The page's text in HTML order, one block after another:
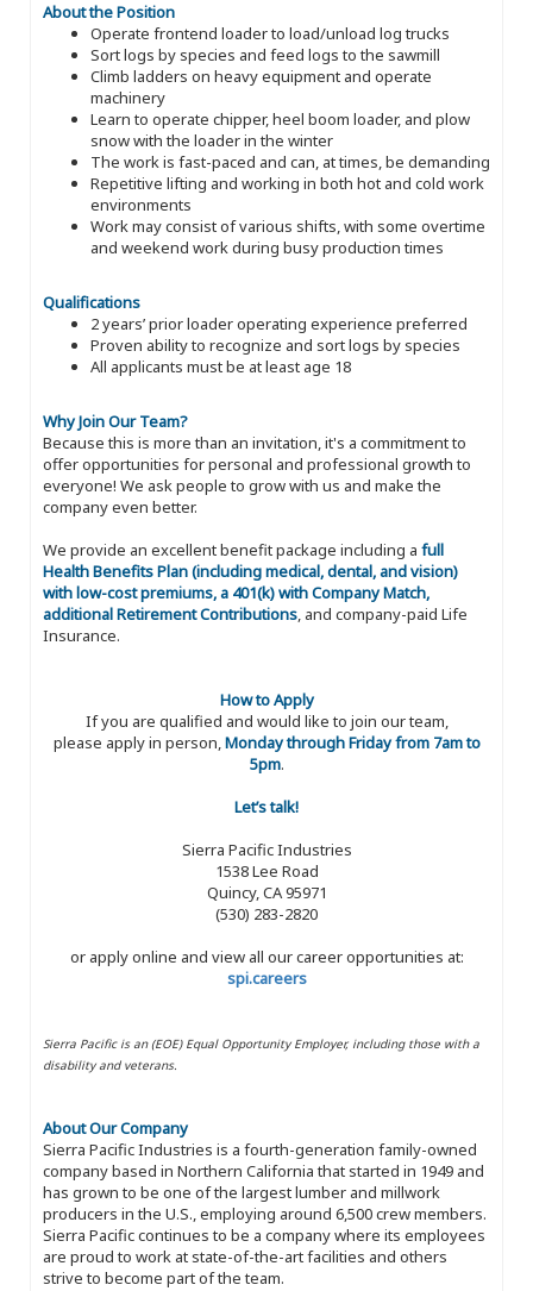
About the Position
Operate frontend loader to load/unload log trucks
Sort logs by species and feed logs to the sawmill
Climb ladders on heavy equipment and operate
machinery
Learn to operate chipper, heel boom loader, and plow
snow with the loader in the winter
The work is fast-paced and can, at times, be demanding
Repetitive lifting and working in both hot and cold work
environments
Work may consist of various shifts, with some overtime
and weekend work during busy production times
Qualifications
2 years’ prior loader operating experience preferred
Proven ability to recognize and sort logs by species
All applicants must be at least age 18
Why Join Our Team?
Because this is more than an invitation, it's a commitment to
offer opportunities for personal and professional growth to
everyone! We ask people to grow with us and make the
company even better.
We provide an excellent benefit package including a full
Health Benefits Plan (including medical, dental, and vision)
with low-cost premiums, a 401(k) with Company Match,
additional Retirement Contributions, and company-paid Life
Insurance.
How to Apply
If you are qualified and would like to join our team,
please apply in person,Monday through Friday from 7am to
5pm.
Let’s talk!
Sierra Pacific Industries
1538 Lee Road
Quincy, CA 95971
(530) 283-2820
or apply online and view all our career opportunities at:
spi.careers
Sierra Pacific is an (EOE) Equal Opportunity Employer, including those with a
disability and veterans.
About Our Company
Sierra Pacific Industries is a fourth-generation family-owned
company based in Northern California that started in 1949 and
has grown to be one of the largest lumber and millwork
producers in the U.S., employing around 6,500 crew members.
Sierra Pacific continues to be a company where its employees
are proud to work at state-of-the-art facilities and others
strive to become part of the team.